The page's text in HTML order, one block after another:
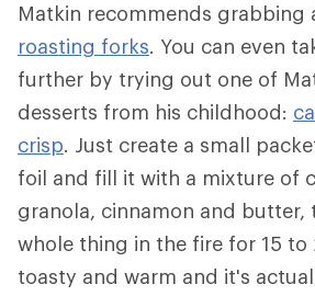
Matkin recommends grabbing
roasting forks. You can even
further by trying out one of
desserts from his childhood:
crisp. Just create a small
foil and fill it with a mixture of
granola, cinnamon and butter,
whole thing in the fire for 15 to
toasty and warm and it's